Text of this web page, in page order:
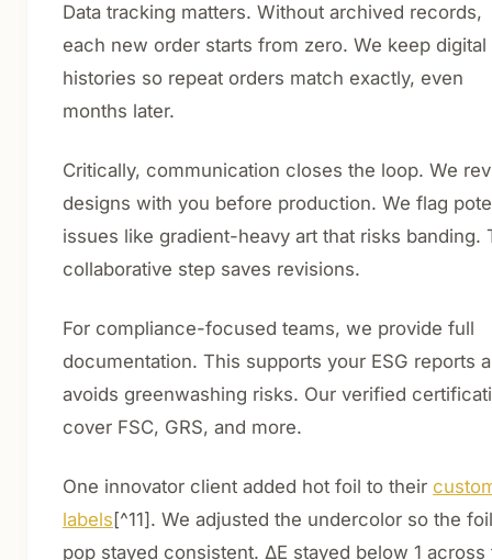
Data tracking matters. Without archived records,
each new order starts from zero. We keep digital
histories so repeat orders match exactly, even
months later.
Critically, communication closes the loop. We
designs with you before production. We flag
issues like gradient-heavy art that risks banding.
collaborative step saves revisions.
For compliance-focused teams, we provide full
documentation. This supports your ESG reports
avoids greenwashing risks. Our verified
cover FSC, GRS, and more.
One innovator client added hot foil to their
labels [^11]. We adjusted the undercolor so the foil
pop stayed consistent. ΔE stayed below 1 across